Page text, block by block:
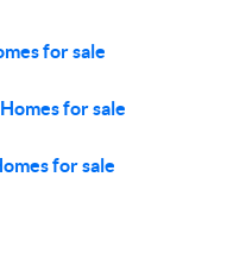
for sale
for sale
for sale